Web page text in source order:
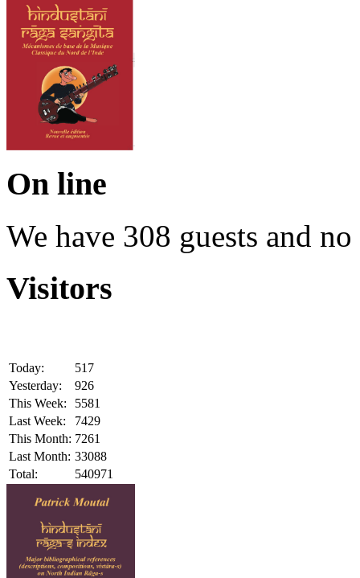
On line
We have 308 guests and
Visitors
Today:
517
Yesterday:
926
This Week:
5581
Last Week:
7429
This Month: 7261
Last Month: 33088
Total:
540971